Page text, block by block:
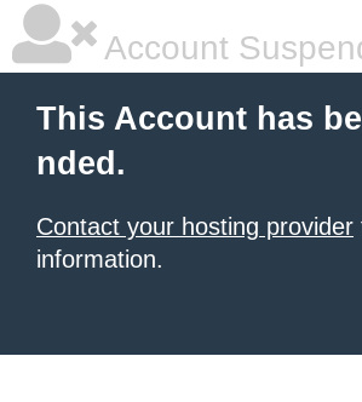
Account
This Account has
nded.
Contact your hosting provider
information.